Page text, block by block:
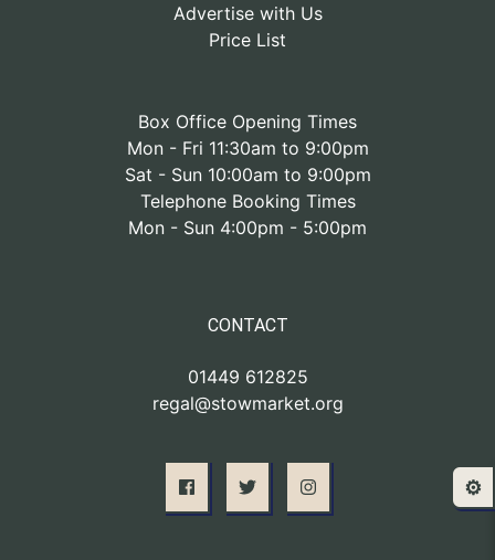
Advertise with Us
Price List
Box Office Opening Times
Mon - Fri 11:30am to 9:00pm
Sat - Sun 10:00am to 9:00pm
Telephone Booking Times
Mon - Sun 4:00pm - 5:00pm
CONTACT
01449 612825
regal@stowmarket.org
⚙️